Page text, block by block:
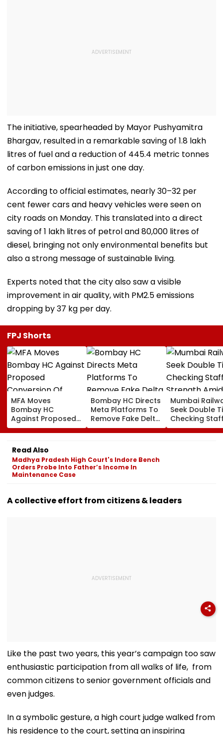
The initiative, spearheaded by Mayor Pushyamitra
Bhargav, resulted in a remarkable saving of 1.8 lakh
litres of fuel and a reduction of 445.4 metric tonnes
of carbon emissions in just one day.
According to official estimates, nearly 30–32 per
cent fewer cars and heavy vehicles were seen on
city roads on Monday. This translated into a direct
saving of 1 lakh litres of petrol and 80,000 litres of
diesel, bringing not only environmental benefits but
also a strong message of sustainable living.
Experts noted that the city also saw a visible
improvement in air quality, with PM2.5 emissions
dropping by 37 kg per day.
FPJ Shorts
MFA Moves
Bombay HC
Against Proposed
Conversion Of
Bandra’s Neville
D’Souza Football
Ground Into
Convention Centre
Bombay HC Directs
Meta Platforms To
Remove Fake Delta
Corp Social Media
Accounts And AI-
Mumbai
Seek Double
Checking
Strength Amid
In AI-
Read Also
Madhya Pradesh High Court's Indore Bench
Orders Probe Into Father’s Income In
Maintenance Case
A collective effort from citizens & leaders
Like the past two years, this year’s campaign too saw
enthusiastic participation from all walks of life, from
common citizens to senior government officials and
even judges.
In a symbolic gesture, a high court judge walked from
his residence to the court, setting an inspiring